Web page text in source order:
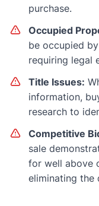
purchase.
Occupied
be occupied
requiring legal
Title Issues:
information,
research to
Competitive
sale
for well above
eliminating the